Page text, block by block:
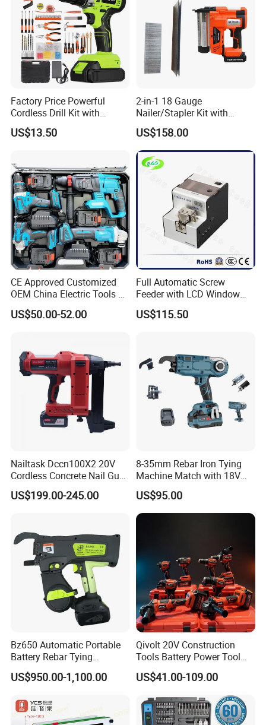
Factory Price Powerful
Cordless Drill Kit with
Lithium Battery
US$13.50
2-in-1 18 Gauge
Nailer/Stapler Kit with
Lithium Ion Battery and
Charger
US$158.00
CE Approved Customized
OEM China Electric Tools Kit
Drill Multi-Functional Power
Tool Set
US$50.00-52.00
Full Automatic Screw
Feeder with LCD Window
Calculation Function
US$115.50
Nailtask Dccn100X2 20V
Cordless Concrete Nail Gun -
100j High Power Battery
Fastening Tool
US$199.00-245.00
8-35mm Rebar Iron Tying
Machine Match with 18V
Mkt Battery Sample Support
US$95.00
Bz650 Automatic Portable
Battery Rebar Tying
Machine Rebar Tier
US$950.00-1,100.00
Qivolt 20V Construction
Tools Battery Power Tool
Sets Combo Cordless Drill
Cordless Tools Set
US$41.00-109.00